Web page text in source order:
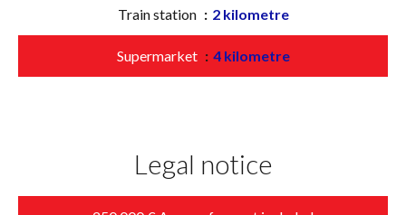
Train station 2 kilometre
Supermarket 4 kilometre
Legal notice